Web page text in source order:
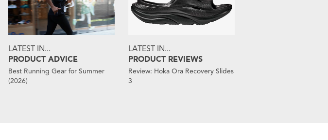
LATEST IN...
PRODUCT ADVICE
Best Running Gear for Summer
(2026)
LATEST IN...
PRODUCT REVIEWS
Review: Hoka Ora Recovery Slides
3